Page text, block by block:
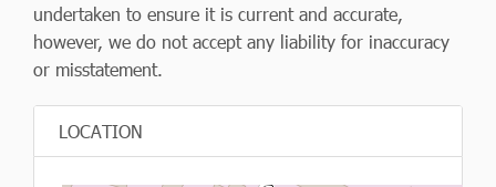
undertaken to ensure it is current and accurate,
however, we do not accept any liability for inaccuracy
or misstatement.
LOCATION